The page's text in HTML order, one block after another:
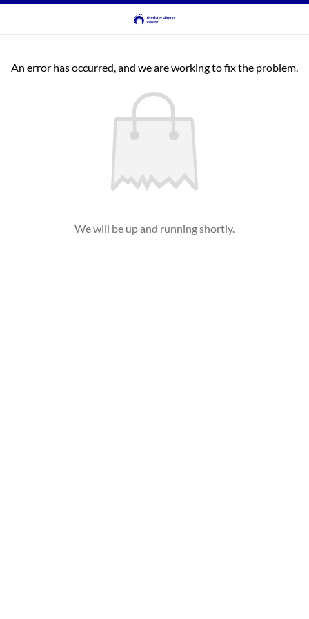
An error has occurred, and we are working to fix the problem.
We will be up and running shortly.